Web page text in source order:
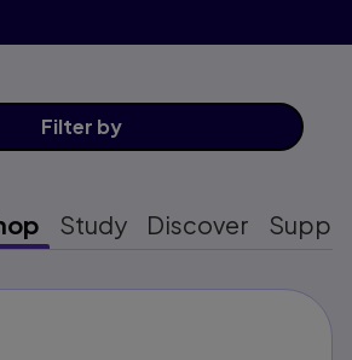
Filter by
Study Discover